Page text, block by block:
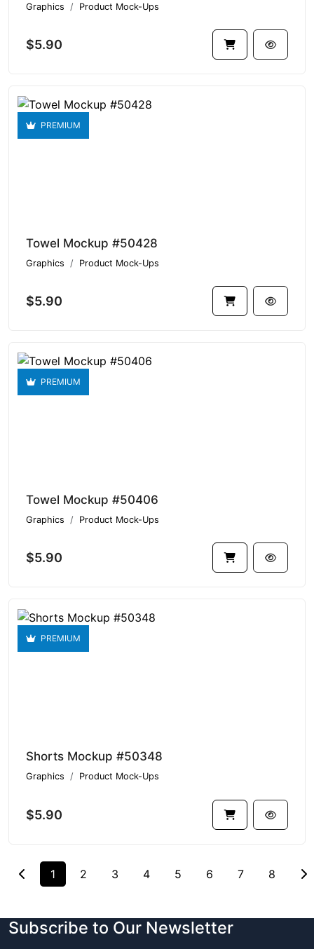
Graphics Product Mock-Ups
$5.90
PREMIUM
Towel Mockup #50428
Graphics Product Mock-Ups
$5.90
PREMIUM
Towel Mockup #50406
Graphics Product Mock-Ups
$5.90
PREMIUM
Shorts Mockup #50348
Graphics Product Mock-Ups
$5.90
1 2 3 4 5 6 7 8
Subscribe to Our Newsletter